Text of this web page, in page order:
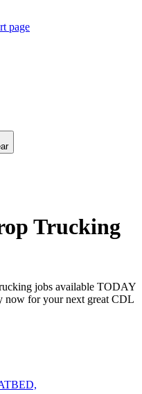
page
Trucking
jobs available TODAY
now for your next great CDL